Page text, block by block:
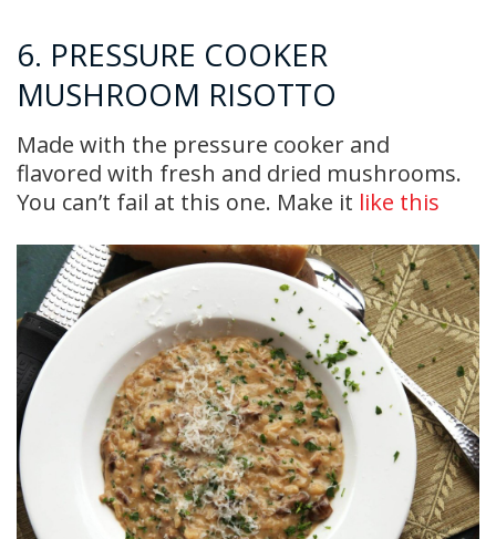
6. PRESSURE COOKER
MUSHROOM RISOTTO
Made with the pressure cooker and
flavored with fresh and dried mushrooms.
You can’t fail at this one. Make it like this